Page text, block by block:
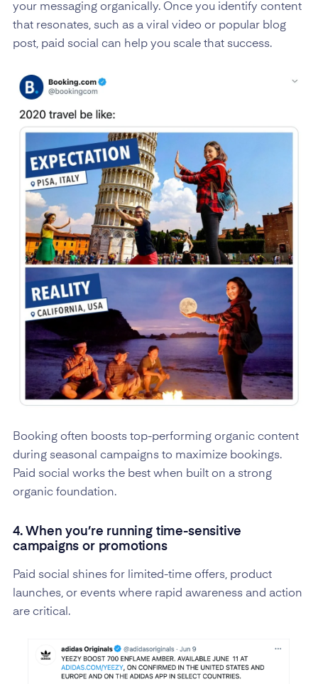
your messaging organically. Once you identify content
that resonates, such as a viral video or popular blog
post, paid social can help you scale that success.
Booking often boosts top-performing organic content
during seasonal campaigns to maximize bookings.
Paid social works the best when built on a strong
organic foundation.
4. When you’re running time-sensitive
campaigns or promotions
Paid social shines for limited-time offers, product
launches, or events where rapid awareness and action
are critical.